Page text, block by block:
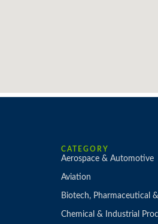
CATEGORY
Aerospace & Automotive
Aviation
Biotech, Pharmaceutical
Chemical & Industrial